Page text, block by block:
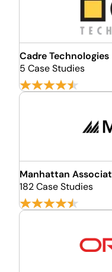
Cadre Technologies
5 Case Studies
Manhattan
182 Case Studies